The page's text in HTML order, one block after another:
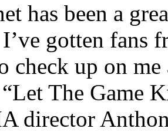
has been a
gotten fans
check up on
The Game
director